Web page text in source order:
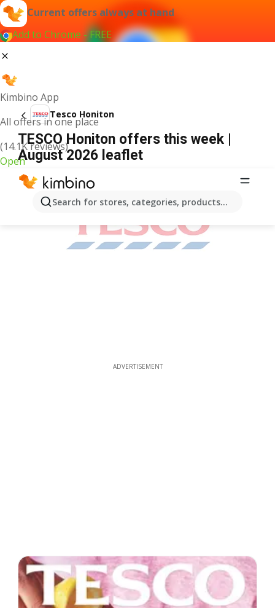
Current offers always at hand
Add to Chrome - FREE
Kimbino App
All offers in one place
(14.1K reviews)
Open
Search for stores, categories, products...
Tesco Honiton
TESCO Honiton offers this week |
August 2026 leaflet
ADVERTISEMENT